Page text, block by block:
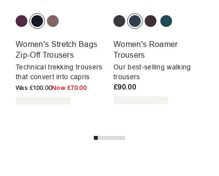
Women's Stretch Bags
Zip-Off Trousers
Technical trekking trousers
that convert into capris
Was £100.00Now £70.00
Women's Roamer
Trousers
Our best-selling walking
trousers
£90.00